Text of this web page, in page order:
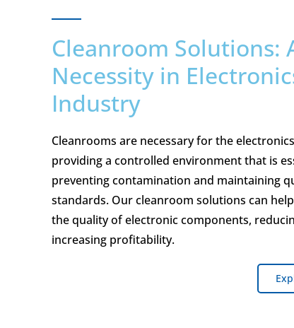
Cleanroom Solutions:
Necessity in
Industry
Cleanrooms are necessary for the electronics
providing a controlled environment that is
preventing contamination and maintaining
standards. Our cleanroom solutions can
the quality of electronic components,
increasing profitability.